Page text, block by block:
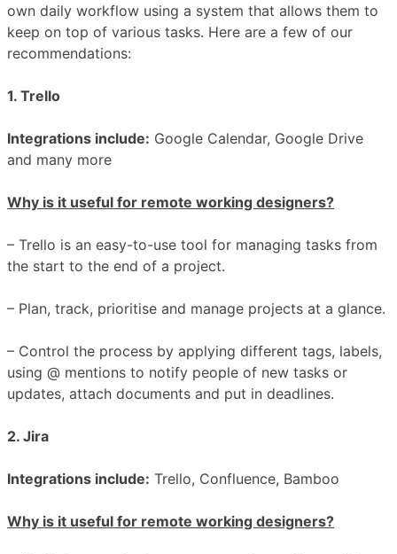
own daily workflow using a system that allows them to
keep on top of various tasks. Here are a few of our
recommendations:
1. Trello
Integrations include: Google Calendar, Google Drive
and many more
Why is it useful for remote working designers?
– Trello is an easy-to-use tool for managing tasks from
the start to the end of a project.
– Plan, track, prioritise and manage projects at a glance.
– Control the process by applying different tags, labels,
using @ mentions to notify people of new tasks or
updates, attach documents and put in deadlines.
2. Jira
Integrations include: Trello, Confluence, Bamboo
Why is it useful for remote working designers?